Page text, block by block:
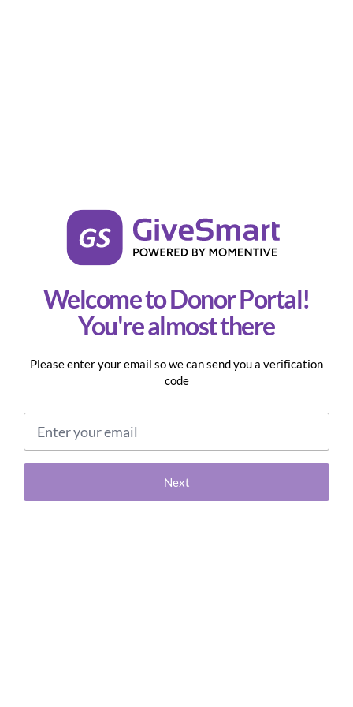
Welcome to Donor Portal!
You're almost there
Please enter your email so we can send you a verification
code
Next